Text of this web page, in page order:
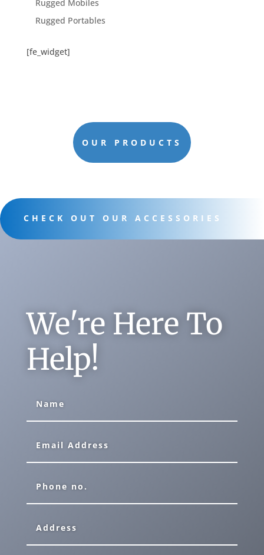
Rugged Mobiles
Rugged Portables
[fe_widget]
OUR PRODUCTS
CHECK OUT OUR ACCESSORIES
We're Here To
Help!